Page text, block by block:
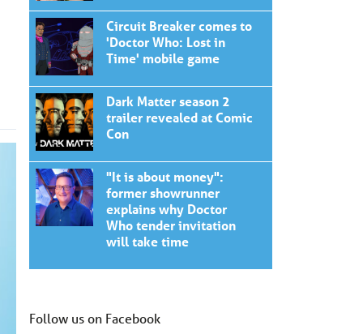
Circuit Breaker comes to
'Doctor Who: Lost in
Time' mobile game
Dark Matter season 2
trailer revealed at Comic
Con
"It is about money":
former showrunner
explains why Doctor
Who tender invitation
will take time
Follow us on Facebook